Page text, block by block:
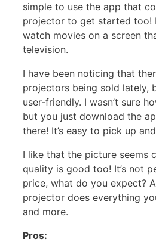
simple to use the app that
projector to get started too!
watch movies on a screen
television.
I have been noticing that
projectors being sold lately,
user-friendly. I wasn’t sure
but you just download the
there! It’s easy to pick up
I like that the picture seems
quality is good too! It’s not
price, what do you expect?
projector does everything
and more.
Pros: